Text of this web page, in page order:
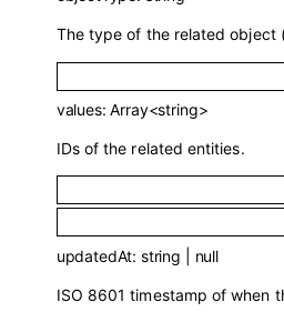
The type of the related object
values:Array<string>
IDs of the related entities.
updatedAt: string null
ISO 8601 timestamp of when